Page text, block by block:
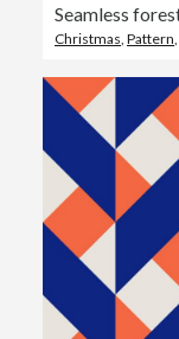
Christmas Pattern